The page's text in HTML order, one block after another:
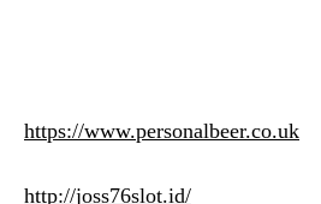
https://www.personalbeer.co.uk
http://joss76slot.id/